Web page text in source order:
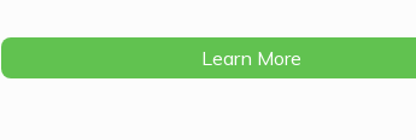
Learn More